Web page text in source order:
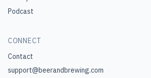
Podcast
CONNECT
Contact
support@beerandbrewing.com